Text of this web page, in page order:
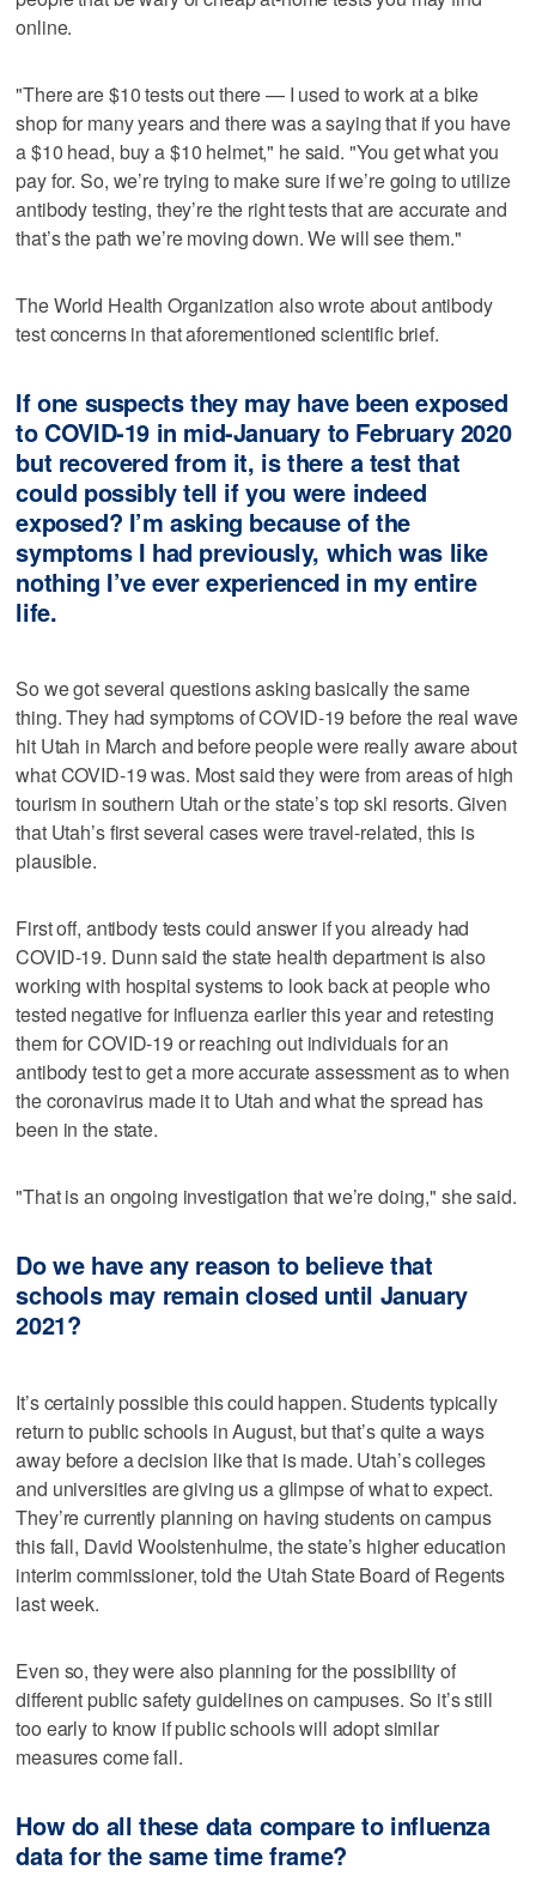
online.
"There are $10 tests out there — I used to work at a bike
shop for many years and there was a saying that if you have
a $10 head, buy a $10 helmet," he said. "You get what you
pay for. So, we’re trying to make sure if we’re going to utilize
antibody testing, they’re the right tests that are accurate and
that’s the path we’re moving down. We will see them."
The World Health Organization also wrote about antibody
test concerns in that aforementioned scientific brief.
If one suspects they may have been exposed
to COVID-19 in mid-January to February 2020
but recovered from it, is there a test that
could possibly tell if you were indeed
exposed? I’m asking because of the
symptoms I had previously, which was like
nothing I’ve ever experienced in my entire
life.
So we got several questions asking basically the same
thing. They had symptoms of COVID-19 before the real wave
hit Utah in March and before people were really aware about
what COVID-19 was. Most said they were from areas of high
tourism in southern Utah or the state’s top ski resorts. Given
that Utah’s first several cases were travel-related, this is
plausible.
First off, antibody tests could answer if you already had
COVID-19. Dunn said the state health department is also
working with hospital systems to look back at people who
tested negative for influenza earlier this year and retesting
them for COVID-19 or reaching out individuals for an
antibody test to get a more accurate assessment as to when
the coronavirus made it to Utah and what the spread has
been in the state.
"That is an ongoing investigation that we’re doing," she said.
Do we have any reason to believe that
schools may remain closed until January
2021?
It’s certainly possible this could happen. Students typically
return to public schools in August, but that’s quite a ways
away before a decision like that is made. Utah’s colleges
and universities are giving us a glimpse of what to expect.
They’re currently planning on having students on campus
this fall, David Woolstenhulme, the state’s higher education
interim commissioner, told the Utah State Board of Regents
last week.
Even so, they were also planning for the possibility of
different public safety guidelines on campuses. So it’s still
too early to know if public schools will adopt similar
measures come fall.
How do all these data compare to influenza
data for the same time frame?